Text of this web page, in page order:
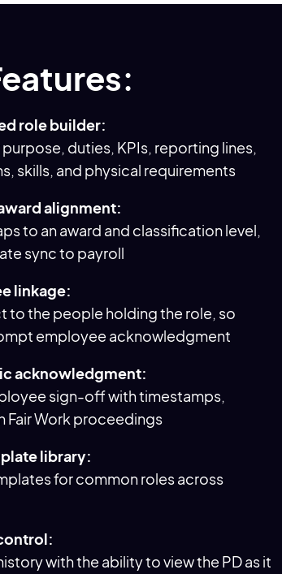
role builder:
duties, KPIs, reporting lines,
skills, and physical requirements
alignment:
to an award and classification level,
sync to payroll
linkage:
to the people holding the role, so
employee acknowledgment
acknowledgment:
sign-off with timestamps,
Fair Work proceedings
library:
for common roles across
with the ability to view the PD as it